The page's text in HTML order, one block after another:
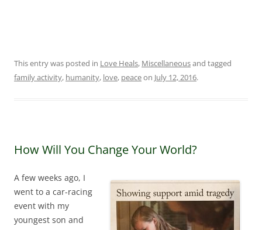
This entry was posted in Love Heals, Miscellaneousand tagged
family activity, humanity, love, peaceon July 12, 2016.
How Will You Change Your World?
A few weeks ago, I
went to a car-racing
event with my
youngest son and